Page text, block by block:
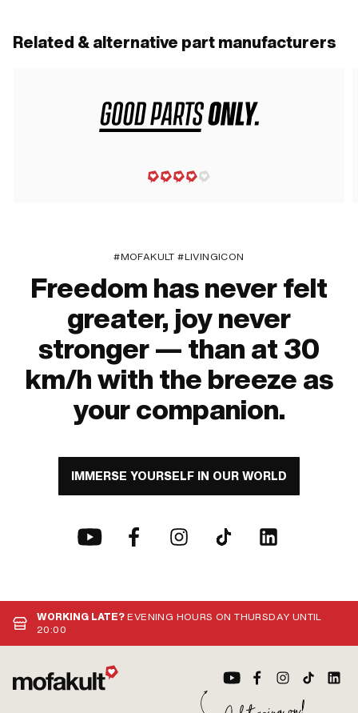
Related & alternative part manufacturers
#MOFAKULT #LIVINGICON
Freedom has never felt
greater, joy never
stronger — than at 30
km/h with the breeze as
your companion.
IMMERSE YOURSELF IN OUR WORLD
WORKING LATE?EVENING HOURS ON THURSDAY UNTIL
20:00